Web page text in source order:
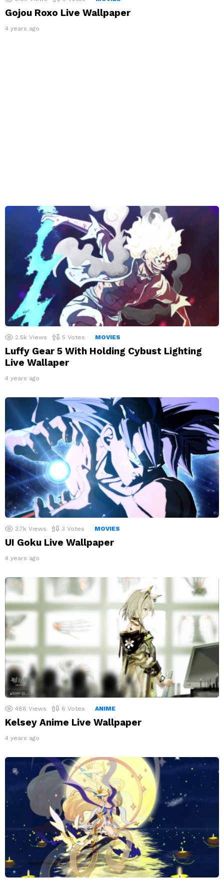
Gojou Roxo Live Wallpaper
4 years ago
2.5k Views 5 Votes MOVIES
Luffy Gear 5 With Holding Cybust Lighting
Live Wallaper
4 years ago
3.7k Views 3 Votes MOVIES
UI Goku Live Wallpaper
4 years ago
488 Views 6 Votes ANIME
Kelsey Anime Live Wallpaper
4 years ago